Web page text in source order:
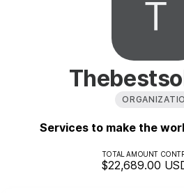
Services to make the
TOTAL AMOUNT
$22,689.00